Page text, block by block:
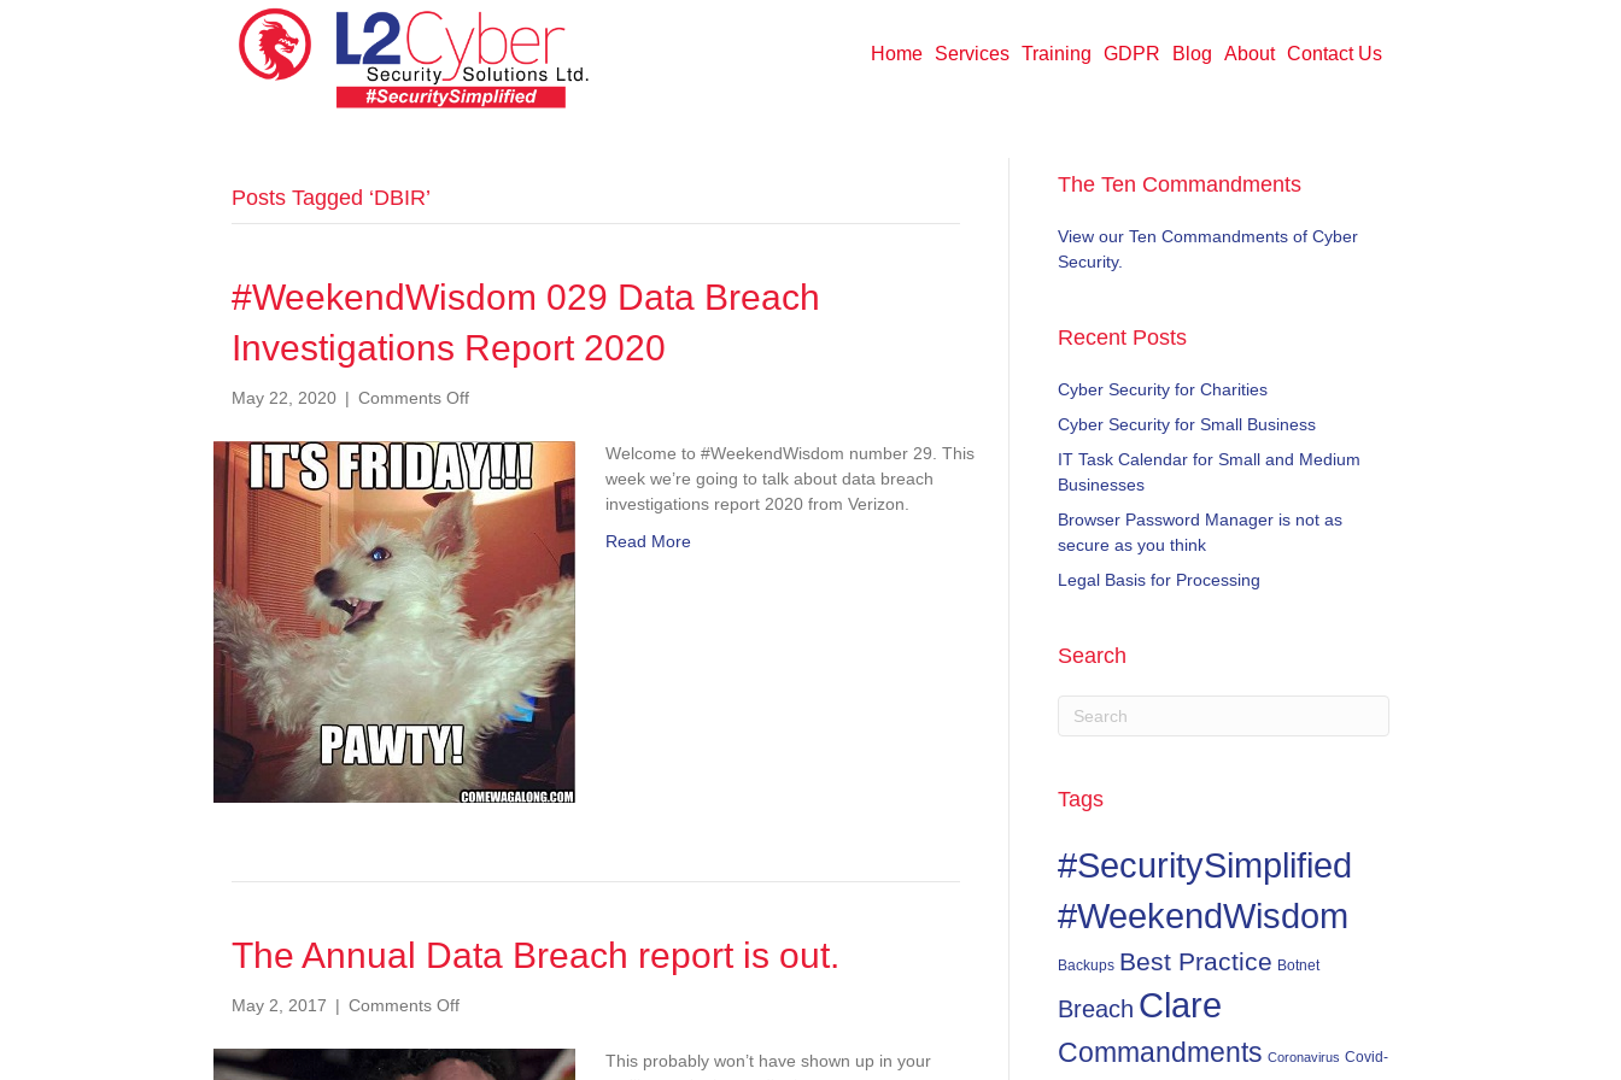
Home Services Training GDPR Blog About Contact Us
Posts Tagged ‘DBIR’
#WeekendWisdom 029 Data Breach
Investigations Report 2020
May 22, 2020 | Comments Offon
029
Data
Breach
Investigations
Report
2020
Welcome to #WeekendWisdom number 29. This
week we’re going to talk about data breach
investigations report 2020 from Verizon.
Read More
The Annual Data Breach report is out.
May 2, 2017 | Comments Offon
Annual
This probably won’t have shown up in your
The Ten Commandments
View our Ten Commandments of Cyber
Security.
Recent Posts
Cyber Security for Charities
Cyber Security for Small Business
IT Task Calendar for Small and Medium
Businesses
Browser Password Manager is not as
secure as you think
Legal Basis for Processing
Search
Tags
#SecuritySimplified
#WeekendWisdom
Backups Best Practice Botnet
Breach Clare
Commandments Coronavirus Covid-